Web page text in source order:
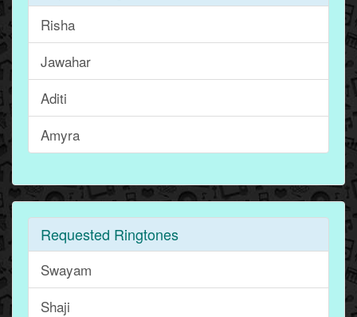
Risha
Jawahar
Aditi
Amyra
Requested Ringtones
Swayam
Shaji